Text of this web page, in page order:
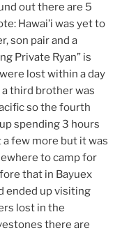
out there are 5
Hawai’i was yet to
son pair and a
Private Ryan” is
lost within a day
third brother was
so the fourth
spending 3 hours
few more but it was
to camp for
that in Bayuex
ended up visiting
lost in the
there are